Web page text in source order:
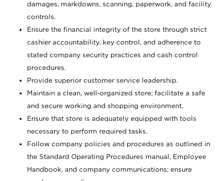
damages, markdowns, scanning, paperwork, and facility
controls.
Ensure the financial integrity of the store through strict
cashier accountability, key control, and adherence to
stated company security practices and cash control
procedures.
Provide superior customer service leadership.
Maintain a clean, well-organized store; facilitate a safe
and secure working and shopping environment.
Ensure that store is adequately equipped with tools
necessary to perform required tasks.
Follow company policies and procedures as outlined in
the Standard Operating Procedures manual, Employee
Handbook, and company communications; ensure